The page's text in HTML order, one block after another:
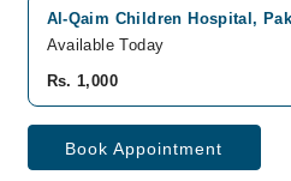
Al-Qaim Children Hospital,
Available Today
Rs. 1,000
Book Appointment